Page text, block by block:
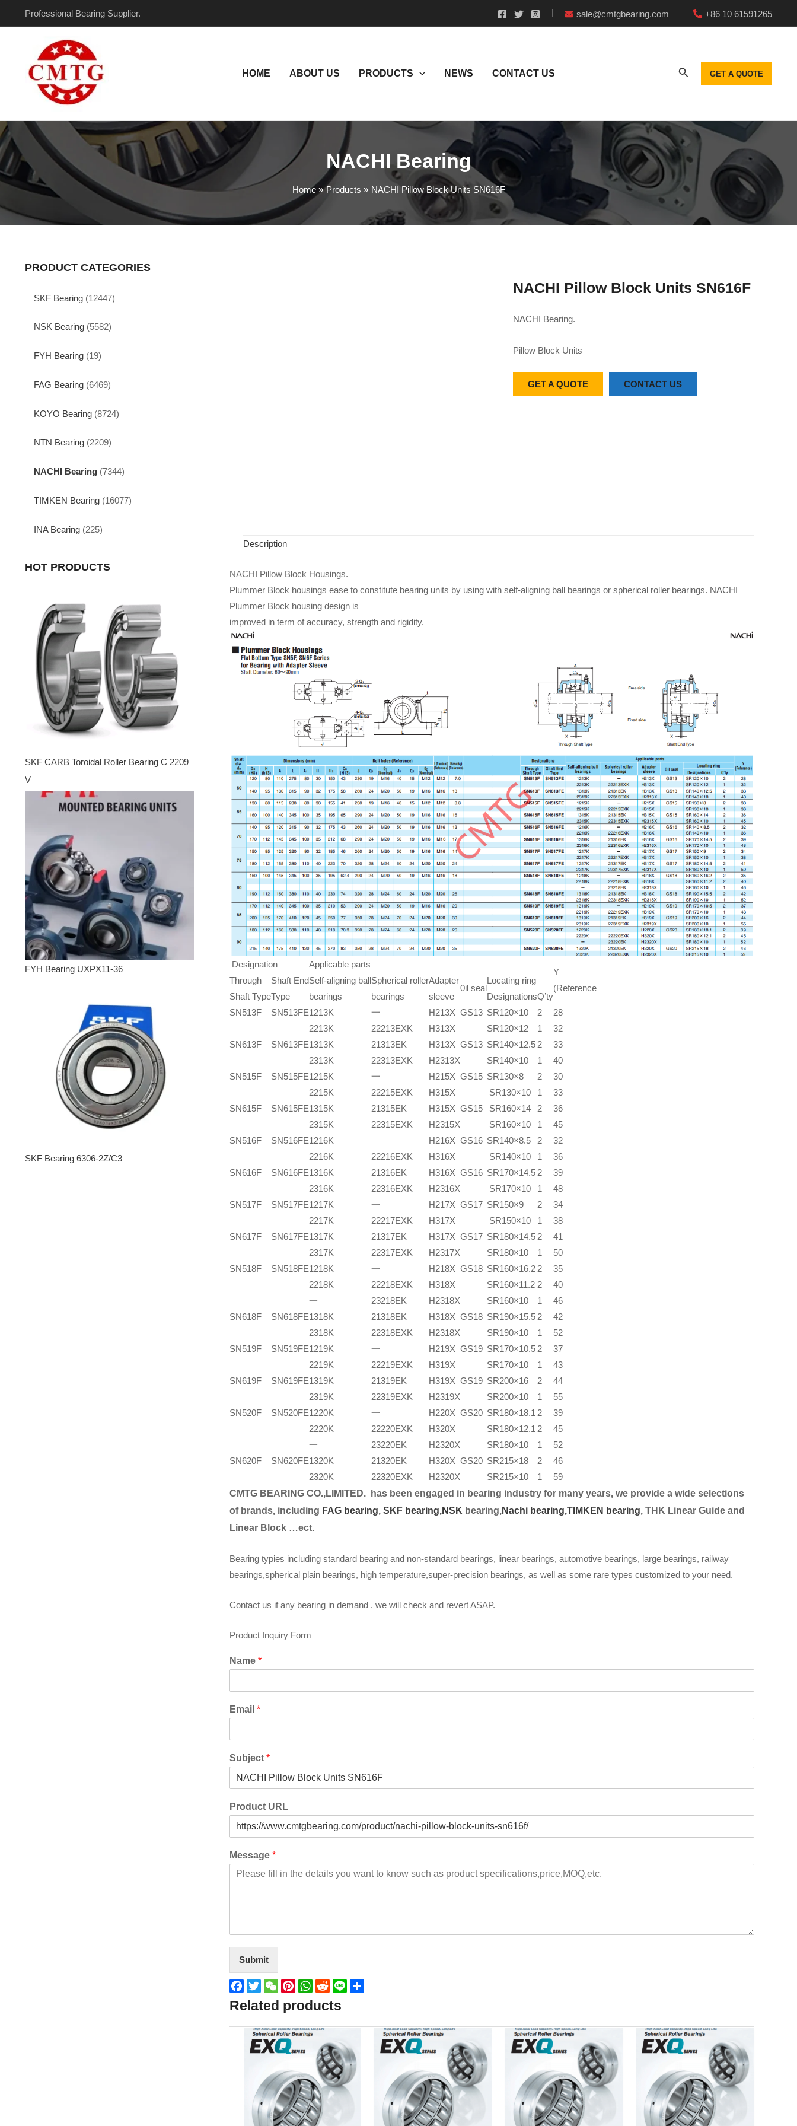
Professional Bearing Supplier. sale@cmtgbearing.com +86 10 61591265
HOME ABOUT US PRODUCTS NEWS CONTACT US GET A QUOTE
NACHI Bearing
Home Products NACHI Pillow Block Units SN616F
PRODUCT CATEGORIES
SKF Bearing (12447)
NSK Bearing (5582)
FYH Bearing (19)
FAG Bearing (6469)
KOYO Bearing (8724)
NTN Bearing (2209)
NACHI Bearing (7344)
TIMKEN Bearing (16077)
INA Bearing (225)
HOT PRODUCTS
SKF CARB Toroidal Roller Bearing C 2209
V
FYH Bearing UXPX11-36
SKF Bearing 6306-2Z/C3
NACHI Pillow Block Units SN616F
NACHI Bearing.
Pillow Block Units
GET A QUOTE CONTACT US
Description
NACHI Pillow Block Housings.
Plummer Block housings ease to constitute bearing units by using with self-aligning ball bearings or spherical roller bearings. NACHI
Plummer Block housing design is
improved in term of accuracy, strength and rigidity.
Designation Applicable parts
Y
(Reference
Through
Shaft Type
Shaft End
Type
Self-aligning ball
bearings
Spherical roller
bearings
Adapter
sleeve
0il seal
Locating ring
DesignationsQ’ty
SN513F
SN513FE1213K 一 H213X GS13 SR120×10 2
28
2213K
22213EXK H313X SR120×12 1
32
SN613F
SN613FE1313K 21313EK H313X GS13 SR140×12.5 2
33
2313K
22313EXK H2313X SR140×10 1
40
SN515F
SN515FE1215K 一 H215X GS15 SR130×8 2
30
2215K
22215EXK H315X SR130×10 1
33
SN615F
SN615FE1315K 21315EK H315X GS15 SR160×14 2
36
2315K
22315EXK H2315X SR160×10 1
45
SN516F
SN516FE1216K — H216X GS16 SR140×8.5 2
32
2216K
22216EXK H316X SR140×10 1
36
SN616F
SN616FE1316K 21316EK H316X GS16 SR170×14.5 2
39
2316K
22316EXK H2316X SR170×10 1
48
SN517F
SN517FE1217K 一 H217X GS17 SR150×9 2
34
2217K
22217EXK H317X SR150×10 1
38
SN617F
SN617FE1317K 21317EK H317X GS17 SR180×14.5 2
41
2317K
22317EXK H2317X SR180×10 1
50
SN518F
SN518FE1218K 一 H218X GS18 SR160×16.2 2
35
2218K
22218EXK H318X SR160×11.2 2
40
一
23218EK H2318X SR160×10 1
46
SN618F
SN618FE1318K 21318EK H318X GS18 SR190×15.5 2
42
2318K
22318EXK H2318X SR190×10 1
52
SN519F
SN519FE1219K 一 H219X GS19 SR170×10.5 2
37
2219K
22219EXK H319X SR170×10 1
43
SN619F
SN619FE1319K 21319EK H319X GS19 SR200×16 2
44
2319K
22319EXK H2319X SR200×10 1
55
SN520F
SN520FE1220K 一 H220X GS20 SR180×18.1 2
39
2220K
22220EXK H320X SR180×12.1 2
45
一
23220EK H2320X SR180×10 1
52
SN620F
SN620FE1320K 21320EK H320X GS20 SR215×18 2
46
2320K
22320EXK H2320X SR215×10 1
59
CMTG BEARING CO.,LIMITED.
has been engaged in bearing industry for many years, we provide a wide selections
of brands, including FAG bearing, SKF bearing,NSK bearing,Nachi bearing,TIMKEN bearing, THK Linear Guide and
Linear Block …ect.
Bearing typies including standard bearing and non-standard bearings, linear bearings, automotive bearings, large bearings, railway
bearings,spherical plain bearings, high temperature,super-precision bearings, as well as some rare types customized to your need.
Contact us if any bearing in demand . we will check and revert ASAP.
Product Inquiry Form
Name *
Email *
Subject *
Product URL
Message *
Submit
Facebook
TwitterWeChatPinterestWhatsApp
RedditLine
Related products